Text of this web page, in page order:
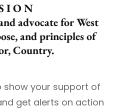
I O N
advocate for West
and principles of
Country.
show your support of
get alerts on action